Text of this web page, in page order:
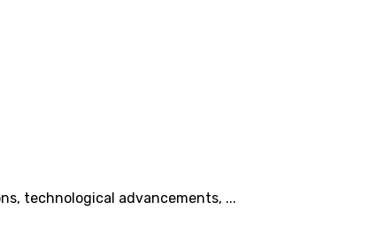
technological advancements, ...